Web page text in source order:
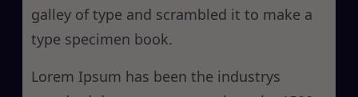
galley of type and scrambled it to make a
type specimen book.
Lorem Ipsum has been the industrys